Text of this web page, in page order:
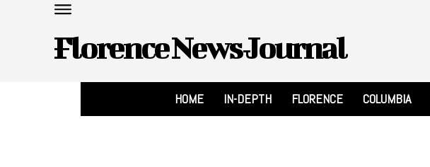
Florence News Journal
HOME IN-DEPTH FLORENCE COLUMBIA